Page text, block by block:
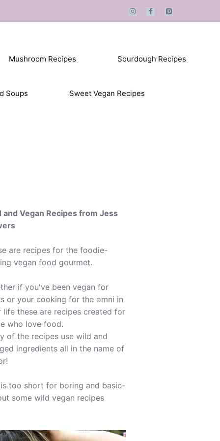
Mushroom Recipes Sourdough Recipes
Soups Sweet Vegan Recipes
and Vegan Recipes from Jess
are recipes for the foodie-
vegan food gourmet.
if you've been vegan for
or your cooking for the omni in
life these are recipes created for
who love food.
of the recipes use wild and
ingredients all in the name of
too short for boring and basic-
some wild vegan recipes